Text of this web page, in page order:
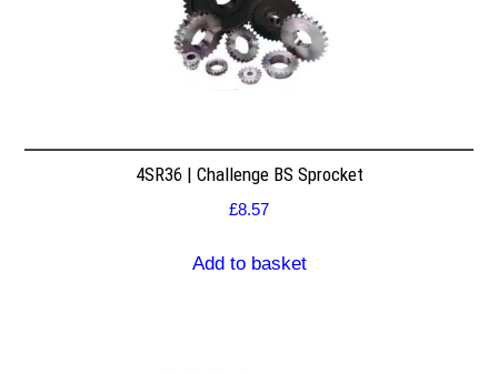
4SR36 | Challenge BS Sprocket
£8.57
Add to basket